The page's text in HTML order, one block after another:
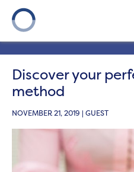
Onward
payment method
Discover your
method
NOVEMBER 21, 2019 | GUEST